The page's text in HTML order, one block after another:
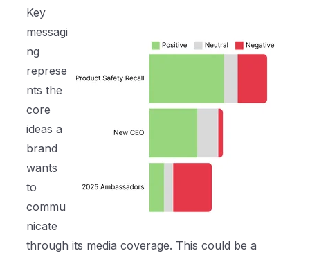
Key
messagi
ng
represe
nts the
core
ideas a
brand
wants
to
commu
nicate
through its media coverage. This could be a